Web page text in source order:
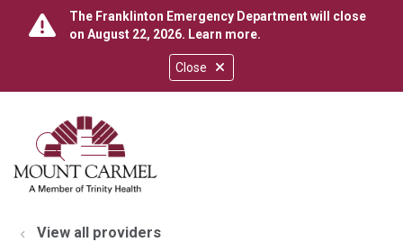
Close
The Franklinton Emergency Department will close
on August 22, 2026. Learn more.
search
show off canvas menu
View all providers